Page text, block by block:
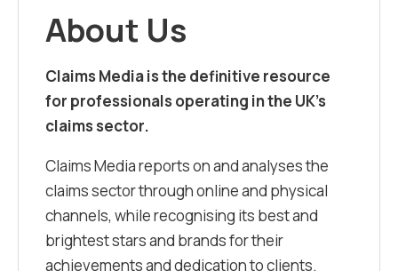
About Us
Claims Media is the definitive resource
for professionals operating in the UK’s
claims sector.
Claims Media reports on and analyses the
claims sector through online and physical
channels, while recognising its best and
brightest stars and brands for their
achievements and dedication to clients.